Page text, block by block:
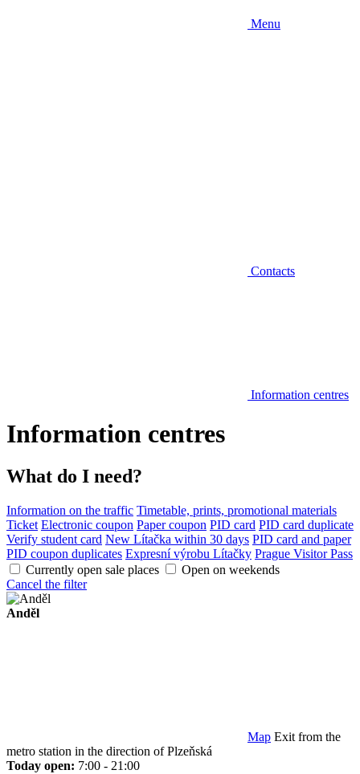
Menu
Contacts
Information centres
Information centres
What do I need?
Information on the traffic Timetable, prints, promotional materials
Ticket Electronic coupon Paper coupon PID card PID card duplicate
Verify student card New Lítačka within 30 days PID card and paper
PID coupon duplicates Expresní výrobu Lítačky Prague Visitor Pass
Currently open sale places
Open on weekends
Cancel the filter
Anděl
Map Exit from the
metro station in the direction of Plzeňská
Today open: 7:00 - 21:00